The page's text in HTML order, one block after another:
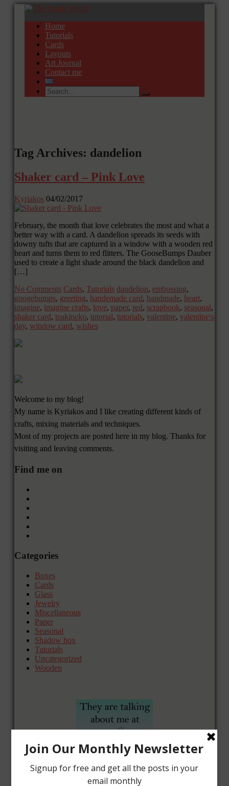
Home
Tutorials
Cards
Layouts
Art Journal
Contact me
Tag Archives: dandelion
Shaker card – Pink Love
Kyriakos 04/02/2017
February, the month that love celebrates the most and what a
better way with a card. A dandelion spreads its seeds with
downy tufts that are captured in a window with a wooden red
heart and turns them to red flitters. The GooseBumps Dauber
used to create a light shade around the black dandelion and
[…]
No Comments Cards, Tutorials dandelion, embossing,
googebumps, greeting, handemade card, handmade, heart,
imagine, imagine crafts, love, paper, red, scrapbook, seasonal,
shaker card, tsukineko, tutorial, tutorials, valentine, valentine\s
day, window card, wishes
Welcome to my blog!
My name is Kyriakos and I like creating different kinds of
crafts, mixing materials and techniques.
Most of my projects are posted here in my blog. Thanks for
visiting and leaving comments.
Find me on
Categories
Boxes
Cards
Glass
Jewelry
Miscellaneous
Paper
Seasonal
Shadow box
Tutorials
Uncategorized
Wooden